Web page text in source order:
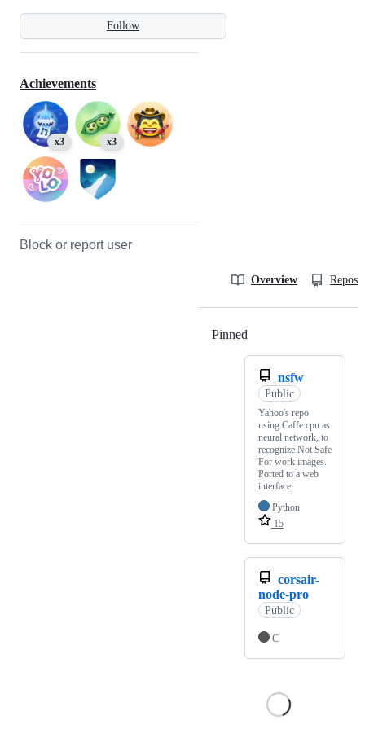
Follow
Achievements
x3 x3
Block or report user
Overview
Pinned
nsfw
Public
Yahoo's repo
using Caffe:cpu as
neural network, to
recognize Not Safe
For work images.
Ported to a web
interface
Python
15
corsair-
node-pro
Public
C